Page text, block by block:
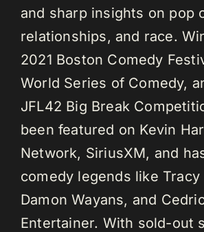
and sharp insights on pop
relationships, and race.
2021 Boston Comedy
World Series of Comedy,
JFL42 Big Break
been featured on Kevin
Network, SiriusXM, and
comedy legends like Tracy
Damon Wayans, and
Entertainer. With sold-out